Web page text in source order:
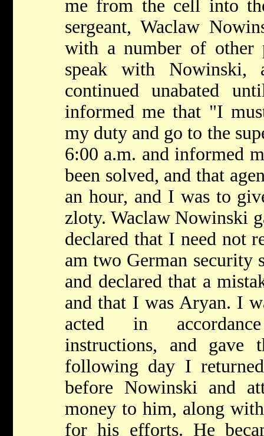
me from the cell into
sergeant, Waclaw
with a number of other
speak with Nowinski,
continued unabated
informed me that "I
my duty and go to the
6:00 a.m. and informed
been solved, and that
an hour, and I was to
zloty. Waclaw Nowinski
declared that I need not
am two German security
and declared that a
and that I was Aryan. I
acted in
instructions, and gave
following day I
before Nowinski and
money to him, along
for his efforts. He